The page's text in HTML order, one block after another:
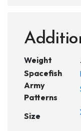
Weight
Spacefish
Army
Patterns
Size